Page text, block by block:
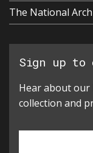
The National
Sign up to
Hear about
collection and